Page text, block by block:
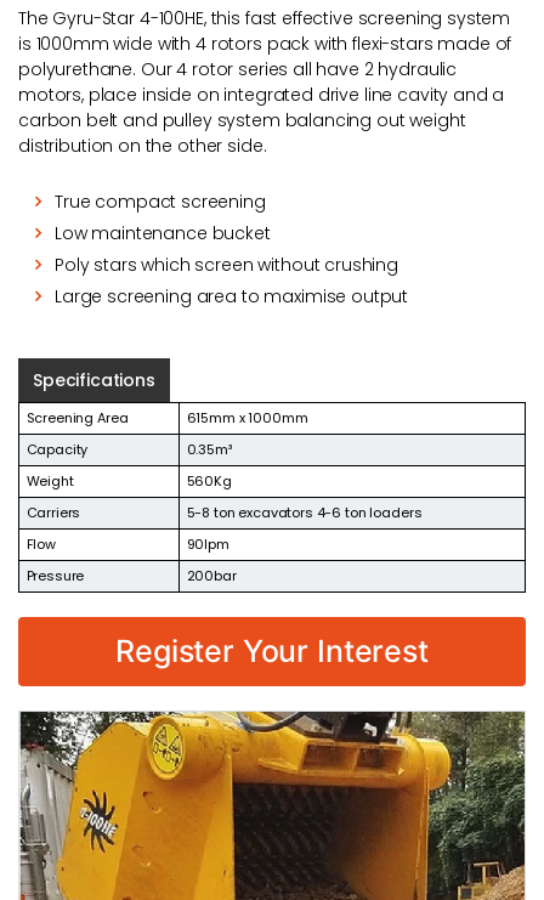
The Gyru-Star 4-100HE, this fast effective screening system
is 1000mm wide with 4 rotors pack with flexi-stars made of
polyurethane. Our 4 rotor series all have 2 hydraulic
motors, place inside on integrated drive line cavity and a
carbon belt and pulley system balancing out weight
distribution on the other side.
True compact screening
Low maintenance bucket
Poly stars which screen without crushing
Large screening area to maximise output
Specifications
Screening Area
615mm x 1000mm
Capacity
0.35m³
Weight
560Kg
Carriers
5-8 ton excavators 4-6 ton loaders
Flow
90lpm
Pressure
200bar
Register Your Interest